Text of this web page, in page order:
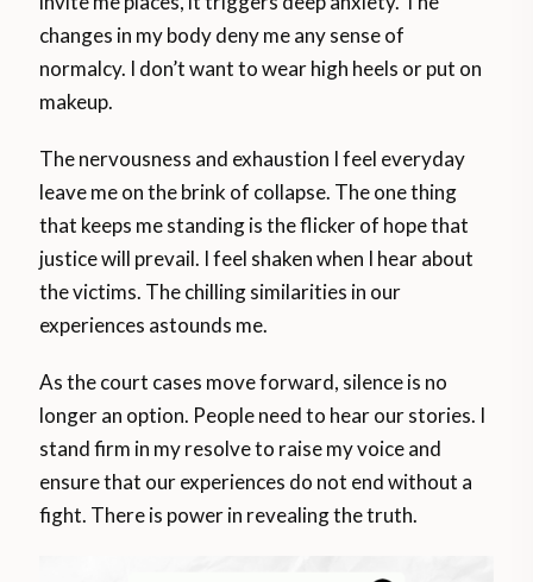
changes in my body deny me any sense of
normalcy. I don’t want to wear high heels or put on
makeup.
The nervousness and exhaustion I feel everyday
leave me on the brink of collapse. The one thing
that keeps me standing is the flicker of hope that
justice will prevail. I feel shaken when I hear about
the victims. The chilling similarities in our
experiences astounds me.
As the court cases move forward, silence is no
longer an option. People need to hear our stories. I
stand firm in my resolve to raise my voice and
ensure that our experiences do not end without a
fight. There is power in revealing the truth.